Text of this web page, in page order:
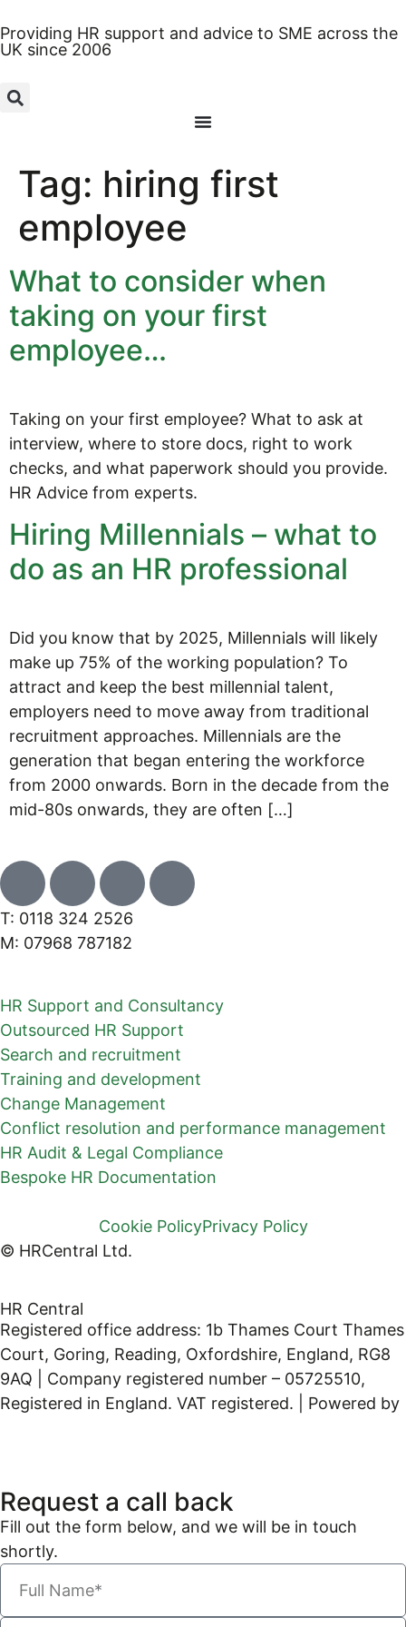
Providing HR support and advice to SME across the
UK since 2006
Tag: hiring first
employee
What to consider when
taking on your first
employee…
Taking on your first employee? What to ask at
interview, where to store docs, right to work
checks, and what paperwork should you provide.
HR Advice from experts.
Hiring Millennials – what to
do as an HR professional
Did you know that by 2025, Millennials will likely
make up 75% of the working population? To
attract and keep the best millennial talent,
employers need to move away from traditional
recruitment approaches. Millennials are the
generation that began entering the workforce
from 2000 onwards. Born in the decade from the
mid-80s onwards, they are often […]
T: 0118 324 2526
M: 07968 787182
HR Support and Consultancy
Outsourced HR Support
Search and recruitment
Training and development
Change Management
Conflict resolution and performance management
HR Audit & Legal Compliance
Bespoke HR Documentation
Cookie PolicyPrivacy Policy
© HRCentral Ltd.
HR Central
Registered office address: 1b Thames Court Thames
Court, Goring, Reading, Oxfordshire, England, RG8
9AQ | Company registered number – 05725510,
Registered in England. VAT registered. | Powered by
Request a call back
Fill out the form below, and we will be in touch
shortly.